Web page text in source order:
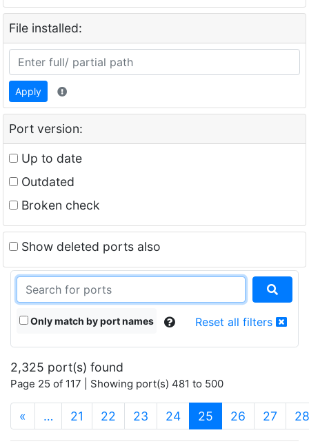
File installed:
Apply
Port version:
Up to date
Outdated
Broken check
Show deleted ports also
Only match by port names Reset all filters
2,325 port(s) found
Page 25 of 117 | Showing port(s) 481 to 500
« … 21 22 23 24 25 (current)
26 27 28